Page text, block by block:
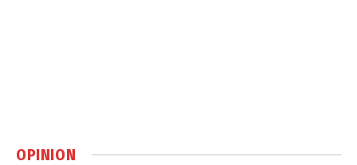
OPINION